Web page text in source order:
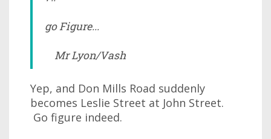
go Figure...
Mr Lyon/Vash
Yep, and Don Mills Road suddenly
becomes Leslie Street at John Street.
Go figure indeed.